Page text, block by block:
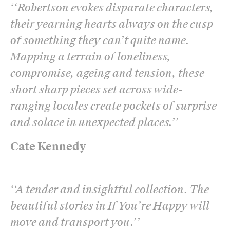
Cate Kennedy
‘‘Robertson evokes disparate characters,
their yearning hearts always on the cusp
of something they can’t quite name.
Mapping a terrain of loneliness,
compromise, ageing and tension, these
short sharp pieces set across wide-
ranging locales create pockets of surprise
and solace in unexpected places.’’
‘‘A tender and insightful collection. The
beautiful stories in If You’re Happy will
move and transport you.’’